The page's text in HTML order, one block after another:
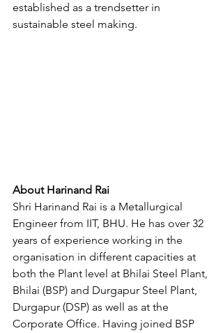
established as a trendsetter in
sustainable steel making.
About Harinand Rai
Shri Harinand Rai is a Metallurgical
Engineer from IIT, BHU. He has over 32
years of experience working in the
organisation in different capacities at
both the Plant level at Bhilai Steel Plant,
Bhilai (BSP) and Durgapur Steel Plant,
Durgapur (DSP) as well as at the
Corporate Office. Having joined BSP